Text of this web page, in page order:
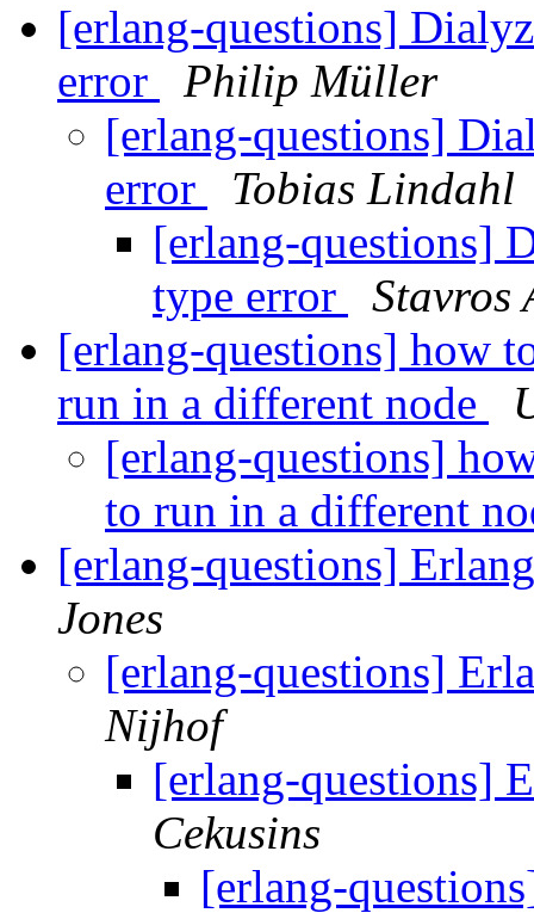
[erlang-questions]
error
Philip Müller
[erlang-questions]
error
Tobias Lindahl
[erlang-questions]
type error
Stavros
[erlang-questions] how
run in a different node
[erlang-questions]
to run in a different
[erlang-questions]
Jones
[erlang-questions]
Nijhof
[erlang-questions]
Cekusins
[erlang-